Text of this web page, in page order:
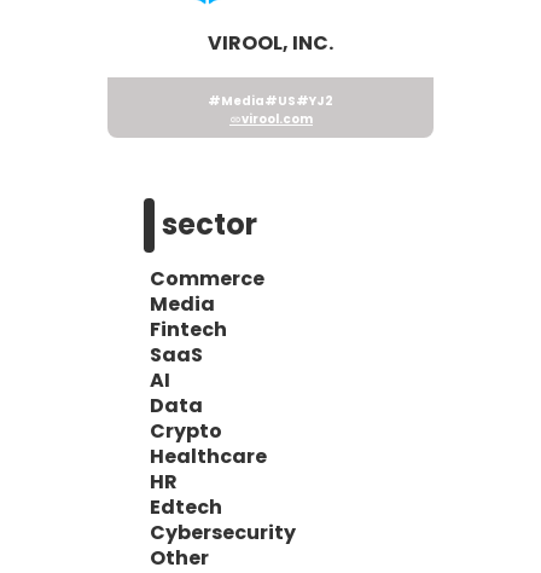
sector
Commerce
Media
Fintech
SaaS
AI
Data
Crypto
Healthcare
HR
Edtech
Cybersecurity
Other
VIROOL, INC.
#Media#US#YJ2
virool.com